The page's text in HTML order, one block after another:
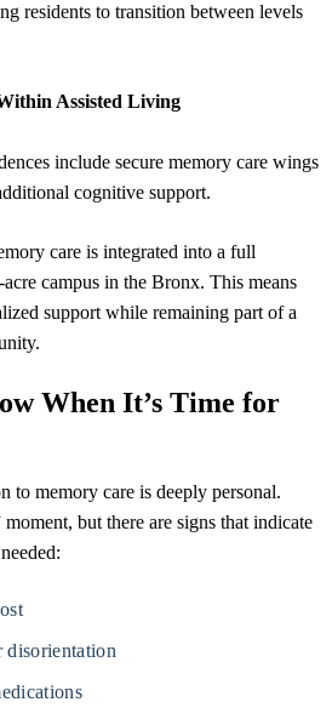
residents to transition between levels
Assisted Living
include secure memory care wings
cognitive support.
care is integrated into a full
campus in the Bronx. This means
support while remaining part of a
When It’s Time for
to memory care is deeply personal.
but there are signs that indicate
disorientation